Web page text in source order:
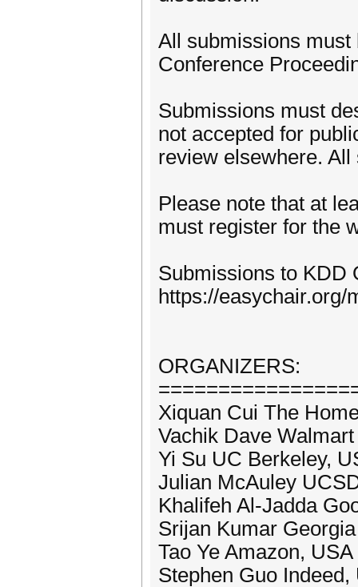
All submissions must
Conference
Submissions must
not accepted for
review elsewhere.
Please note that at
must register for the
Submissions to KDD
https://easychair.org/
ORGANIZERS:
Xiquan Cui The
Vachik Dave
Yi Su UC Berkeley,
Julian McAuley
Khalifeh Al-Jadda
Srijan Kumar
Tao Ye Amazon, USA
Stephen Guo Indeed,